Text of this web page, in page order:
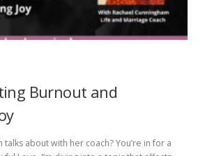
Burnout and
about with her coach? You’re in for a